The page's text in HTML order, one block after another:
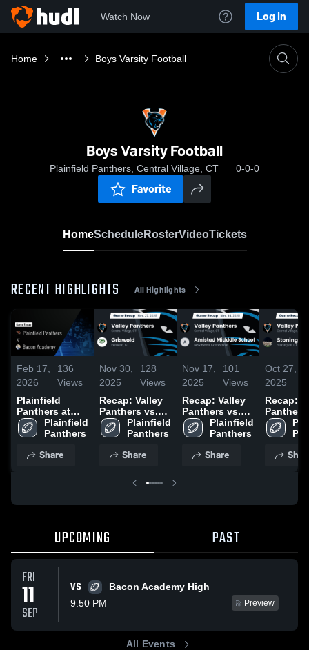
Watch Now Log In
Home Boys Varsity Football
Boys Varsity Football
Plainfield Panthers, Central Village, CT 0-0-0
Favorite
HomeScheduleRosterVideoTickets
RECENT HIGHLIGHTS All Highlights
Feb 17,
2026
136
Views
Plainfield
Panthers at
Bacon
Academy •
Nov 8, 2025
Plainfield
Panthers
Share
Nov 30,
2025
128
Views
Recap: Valley
Panthers vs.
Griswold 2025
Plainfield
Panthers
Share
Nov 17,
2025
101
Views
Recap: Valley
Panthers vs.
Amistad
Midddle
Plainfield
Panthers
Share
Oct 27,
2025
Recap:
2025
UPCOMING PAST
FRI
11
SEP
VS
Bacon Academy High
9:50 PM
Preview
All Events